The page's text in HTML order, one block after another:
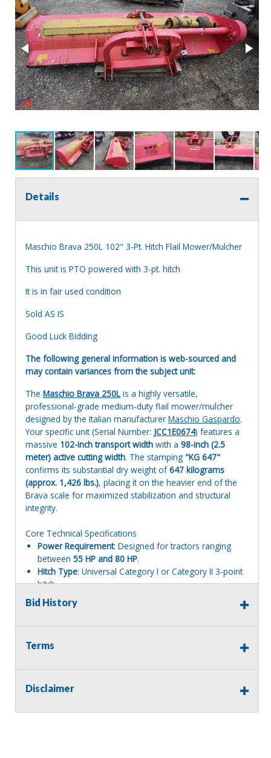
Details
Maschio Brava 250L 102" 3-Pt. Hitch Flail Mower/Mulcher
This unit is PTO powered with 3-pt. hitch
It is in fair used condition
Sold AS IS
Good Luck Bidding
The following general information is web-sourced and
may contain variances from the subject unit:
The Maschio Brava 250L is a highly versatile,
professional-grade medium-duty flail mower/mulcher
designed by the Italian manufacturer Maschio Gaspardo.
Your specific unit (Serial Number: JCC1E0674) features a
massive 102-inch transport width with a 98-inch (2.5
meter) active cutting width. The stamping "KG 647"
confirms its substantial dry weight of647 kilograms
(approx. 1,426 lbs.), placing it on the heavier end of the
Brava scale for maximized stabilization and structural
integrity.
Core Technical Specifications
Power Requirement: Designed for tractors ranging
between 55 HP and 80 HP.
Hitch Type: Universal Category I or Category II 3-point
hitch.
PTO Speed
Cutting Capacity
: Shreds grass, thick brush, and woody
28 heavy-duty hammer blades
(Kit "08") mounted on
velocity to eliminate vibrations.
Key Structural & Operational Features
                         │
Bid History
Terms
Disclaimer